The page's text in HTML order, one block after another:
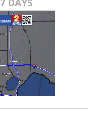
7 DAYS